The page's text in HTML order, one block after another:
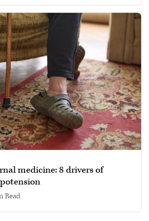
medicine: 8 drivers of
read